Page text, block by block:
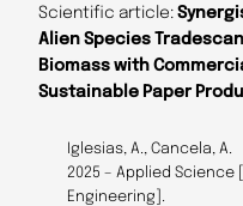
Scientific article:
Alien Species
Biomass with
Sustainable Paper
Iglesias, A., Cancela, A.
2025 – Applied
Engineering].